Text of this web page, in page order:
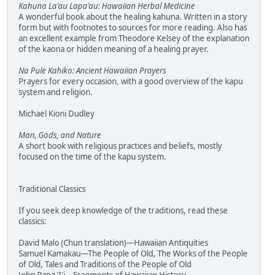
Kahuna La'au Lapa'au: Hawaiian Herbal Medicine
A wonderful book about the healing kahuna. Written in a story
form but with footnotes to sources for more reading. Also has
an excellent example from Theodore Kelsey of the explanation
of the kaona or hidden meaning of a healing prayer.
Na Pule Kahiko: Ancient Hawaiian Prayers
Prayers for every occasion, with a good overview of the kapu
system and religion.
Michael Kioni Dudley
Man, Gods, and Nature
A short book with religious practices and beliefs, mostly
focused on the time of the kapu system.
Traditional Classics
If you seek deep knowledge of the traditions, read these
classics:
David Malo (Chun translation)—Hawaiian Antiquities
Samuel Kamakau—The People of Old, The Works of the People
of Old, Tales and Traditions of the People of Old